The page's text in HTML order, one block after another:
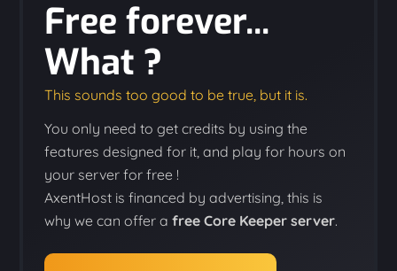
Free forever...
What ?
This sounds too good to be true, but it is.
You only need to get credits by using the
features designed for it, and play for hours on
your server for free !
AxentHost is financed by advertising, this is
why we can offer afree Core Keeper server.